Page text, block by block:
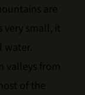
are
very small, it
valleys from
of the